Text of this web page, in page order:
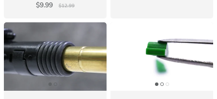
$9.99
$12.99